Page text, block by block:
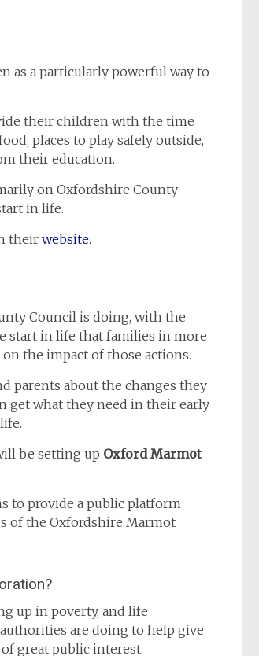
as a particularly powerful way to
their children with the time
places to play safely outside,
their education.
on Oxfordshire County
in life.
their website.
Council is doing, with the
start in life that families in more
the impact of those actions.
parents about the changes they
get what they need in their early
be setting up Oxford Marmot
to provide a public platform
of the Oxfordshire Marmot
up in poverty, and life
are doing to help give
great public interest.